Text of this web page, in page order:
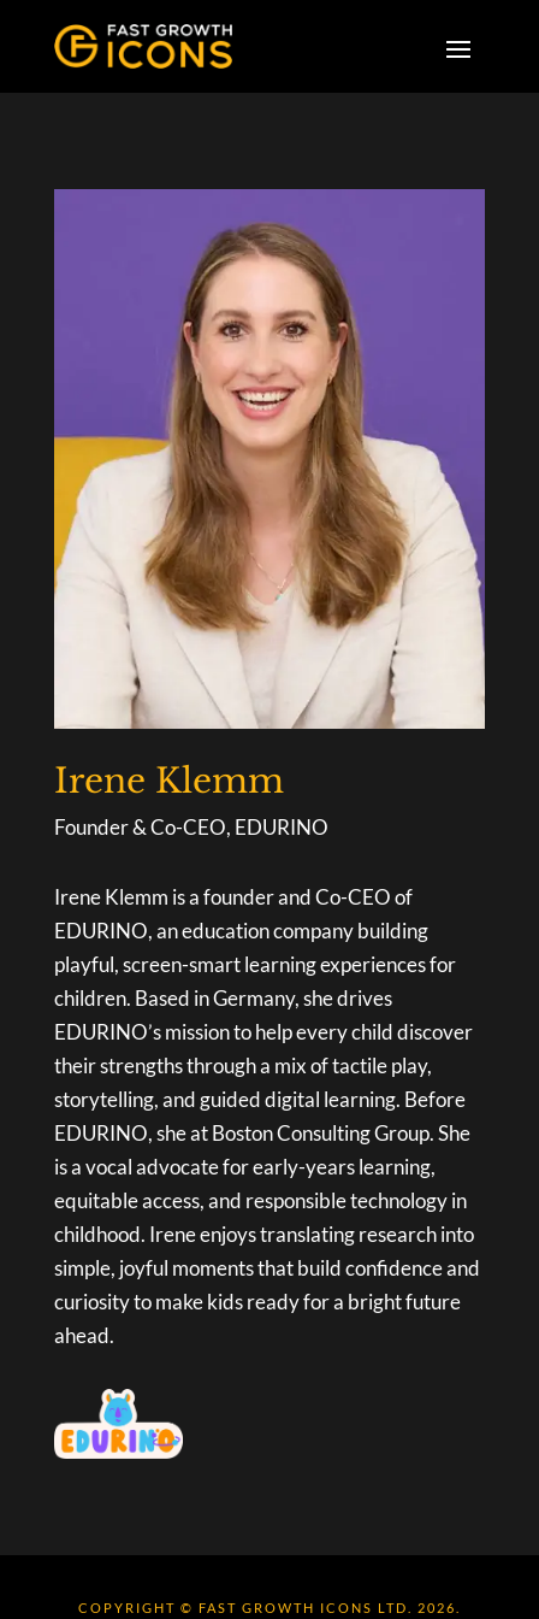
Irene Klemm
Founder & Co-CEO, EDURINO
Irene Klemm is a founder and Co-CEO of
EDURINO, an education company building
playful, screen-smart learning experiences for
children. Based in Germany, she drives
EDURINO’s mission to help every child discover
their strengths through a mix of tactile play,
storytelling, and guided digital learning. Before
EDURINO, she at Boston Consulting Group. She
is a vocal advocate for early-years learning,
equitable access, and responsible technology in
childhood. Irene enjoys translating research into
simple, joyful moments that build confidence and
curiosity to make kids ready for a bright future
ahead.
COPYRIGHT © FAST GROWTH ICONS LTD. 2026.